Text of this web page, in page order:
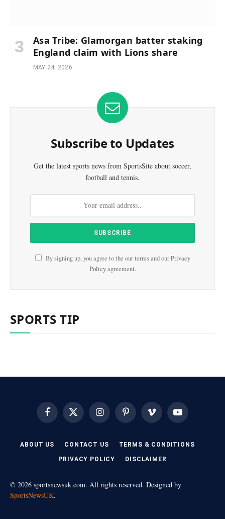
Asa Tribe: Glamorgan batter staking
England claim with Lions share
MAY 24, 2026
Subscribe to Updates
Get the latest sports news from SportsSite about soccer,
football and tennis.
By signing up, you agree to the our terms and ourPrivacy
Policyagreement.
SPORTS TIP
FacebookX
(Twitter)
InstagramPinterest Vimeo YouTube
ABOUT US CONTACT US TERMS & CONDITIONS
PRIVACY POLICY DISCLAIMER
© 2026 sportsnewsuk.com. All rights reserved. Designed by
SportsNewsUK.